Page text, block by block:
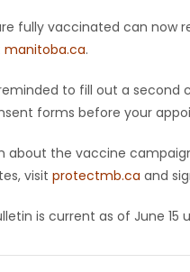
fully vaccinated can now
manitoba.ca.
to fill out a
forms before your
about the vaccine
visit protectmb.ca and
is current as of June 15